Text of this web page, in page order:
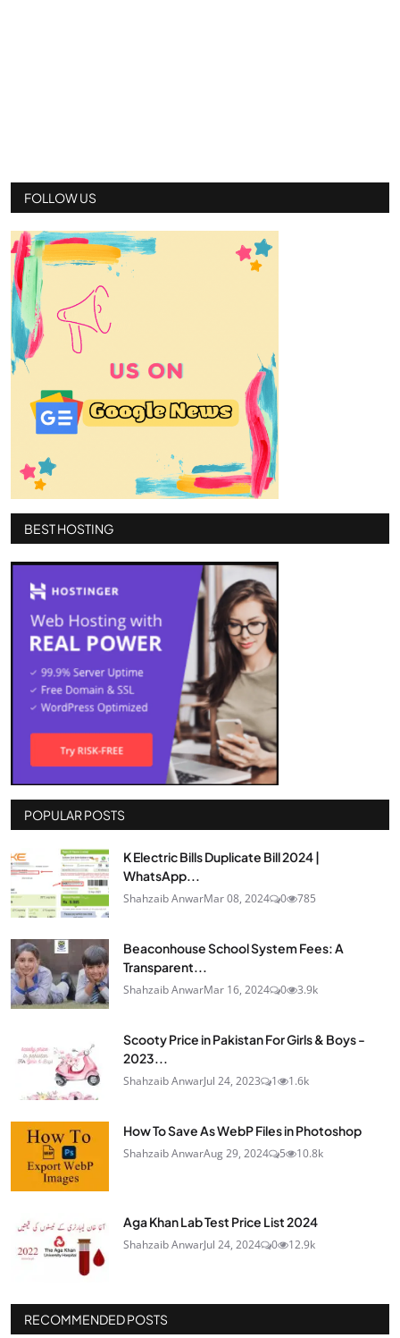
FOLLOW US
BEST HOSTING
POPULAR POSTS
K Electric Bills Duplicate Bill 2024 |
WhatsApp...
Shahzaib AnwarMar 08, 2024 0 785
Beaconhouse School System Fees: A
Transparent...
Shahzaib AnwarMar 16, 2024 0 3.9k
Scooty Price in Pakistan For Girls & Boys -
2023...
Shahzaib AnwarJul 24, 2023 1 1.6k
How To Save As WebP Files in Photoshop
Shahzaib AnwarAug 29, 2024 5 10.8k
Aga Khan Lab Test Price List 2024
Shahzaib AnwarJul 24, 2024 0 12.9k
RECOMMENDED POSTS